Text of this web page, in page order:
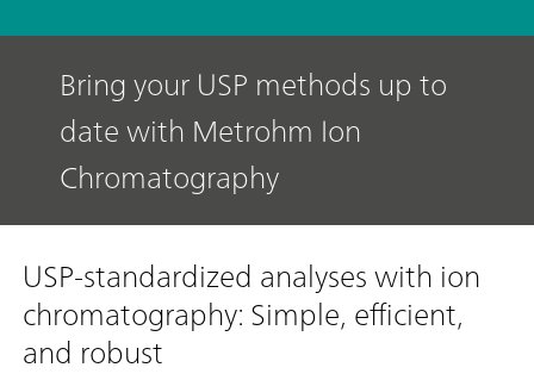
Bring your USP methods up to
date with Metrohm Ion
Chromatography
USP-standardized analyses with ion
chromatography: Simple, efficient,
and robust